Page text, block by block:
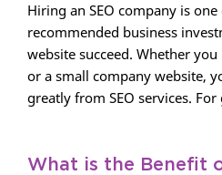
Hiring an SEO company is
recommended business
website succeed. Whether
or a small company website,
greatly from SEO services.
What is the Benefit